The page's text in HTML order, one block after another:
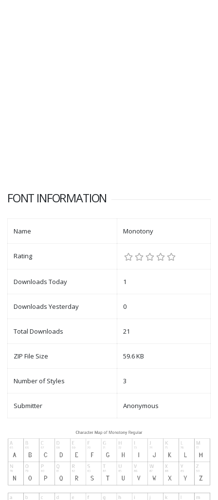
FONT INFORMATION
Name Monotony
Rating
Downloads Today 1
Downloads Yesterday 0
Total Downloads 21
ZIP File Size 59.6 KB
Number of Styles 3
Submitter Anonymous